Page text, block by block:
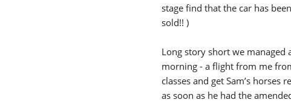
stage find that the car has
sold!! )
Long story short we
morning - a flight from me
classes and get Sam’s
as soon as he had the